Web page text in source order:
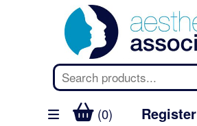
(0) Register